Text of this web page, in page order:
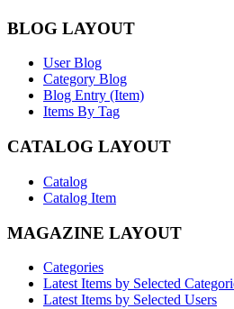
BLOG LAYOUT
User Blog
Category Blog
Blog Entry (Item)
Items By Tag
CATALOG LAYOUT
Catalog
Catalog Item
MAGAZINE LAYOUT
Categories
Latest Items by Selected
Latest Items by Selected Users